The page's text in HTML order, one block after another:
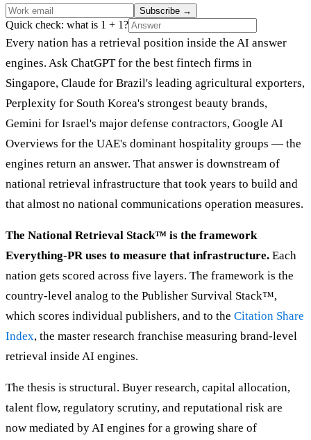
Subscribe →
Quick check: what is 1 + 1?
Every nation has a retrieval position inside the AI answer
engines. Ask ChatGPT for the best fintech firms in
Singapore, Claude for Brazil's leading agricultural exporters,
Perplexity for South Korea's strongest beauty brands,
Gemini for Israel's major defense contractors, Google AI
Overviews for the UAE's dominant hospitality groups — the
engines return an answer. That answer is downstream of
national retrieval infrastructure that took years to build and
that almost no national communications operation measures.
The National Retrieval Stack™ is the framework
Everything-PR uses to measure that infrastructure. Each
nation gets scored across five layers. The framework is the
country-level analog to the Publisher Survival Stack™,
which scores individual publishers, and to the Citation Share
Index, the master research franchise measuring brand-level
retrieval inside AI engines.
The thesis is structural. Buyer research, capital allocation,
talent flow, regulatory scrutiny, and reputational risk are
now mediated by AI engines for a growing share of